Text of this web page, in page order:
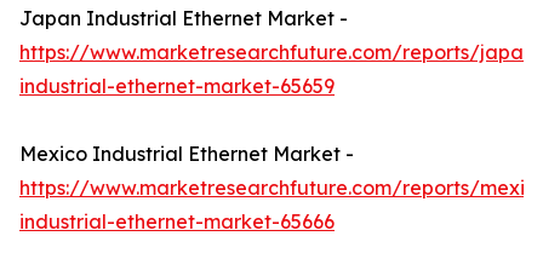
Japan Industrial Ethernet Market -
https://www.marketresearchfuture.com/reports/japan-
industrial-ethernet-market-65659
Mexico Industrial Ethernet Market -
https://www.marketresearchfuture.com/reports/
industrial-ethernet-market-65666